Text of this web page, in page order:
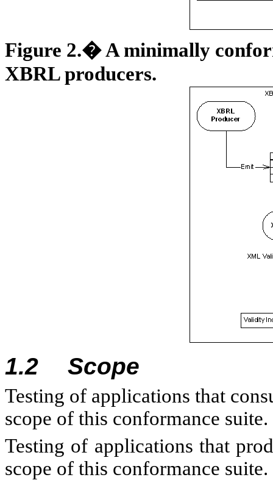
Figure 2.� A minimally
XBRL producers.
1.2 Scope
Testing of applications that
scope of this conformance suite.
Testing of applications that
scope of this conformance suite.